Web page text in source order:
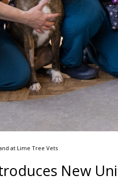
at Lime Tree Vets
New